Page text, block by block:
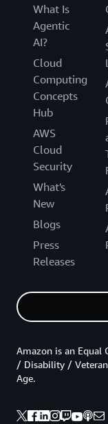
What Is
Agentic
AI?
Cloud
Computing
Concepts
Hub
AWS
Cloud
Security
What's
New
Blogs
Press
Releases
Amazon is an
/ Disability /
Age.